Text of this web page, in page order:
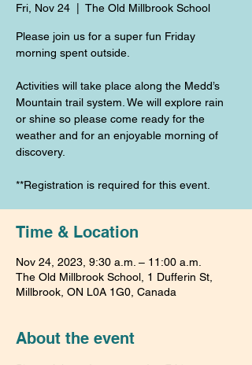
Fri, Nov 24 The Old Millbrook School
Please join us for a super fun Friday
morning spent outside.
Activities will take place along the Medd’s
Mountain trail system. We will explore rain
or shine so please come ready for the
weather and for an enjoyable morning of
discovery.
**Registration is required for this event.
Time & Location
Nov 24, 2023, 9:30 a.m. – 11:00 a.m.
The Old Millbrook School, 1 Dufferin St,
Millbrook, ON L0A 1G0, Canada
About the event